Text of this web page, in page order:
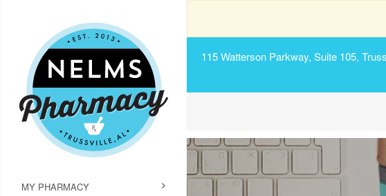
115 Watterson Parkway, Suite 105,
MY PHARMACY